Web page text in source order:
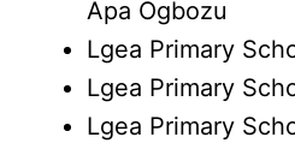
Apa Ogbozu
Lgea Primary
Lgea Primary
Lgea Primary